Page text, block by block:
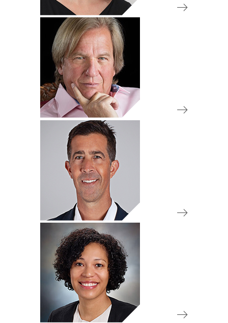
IA 50 Review Committee
Chair